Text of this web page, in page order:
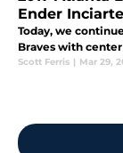
Ender Inciarte
Today, we
Braves with
Scott Ferris | Mar 29,